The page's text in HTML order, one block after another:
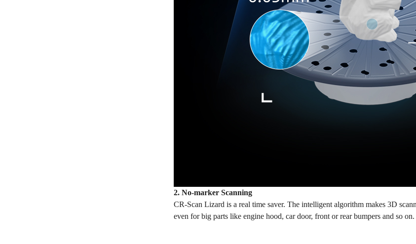
2. No-marker Scanning
CR-Scan Lizard is a real time saver. The intelligent algorithm makes 3D
even for big parts like engine hood, car door, front or rear bumpers and so on.